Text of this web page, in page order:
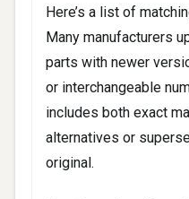
Here’s a list of
Many manufacturers
parts with newer
or interchangeable
includes both exact
alternatives or
original.